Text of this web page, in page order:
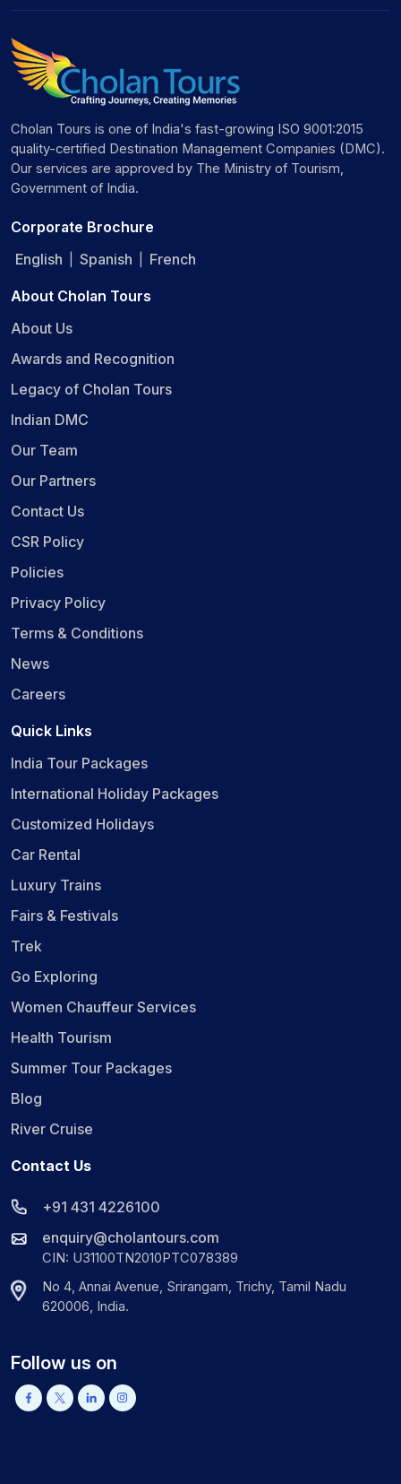
Cholan Tours is one of India's fast-growing ISO 9001:2015
quality-certified Destination Management Companies (DMC).
Our services are approved by The Ministry of Tourism,
Government of India.
Corporate Brochure
English
Spanish French
About Cholan Tours
About Us
Awards and Recognition
Legacy of Cholan Tours
Indian DMC
Our Team
Our Partners
Contact Us
CSR Policy
Policies
Privacy Policy
Terms & Conditions
News
Careers
Quick Links
India Tour Packages
International Holiday Packages
Customized Holidays
Car Rental
Luxury Trains
Fairs & Festivals
Trek
Go Exploring
Women Chauffeur Services
Health Tourism
Summer Tour Packages
Blog
River Cruise
Contact Us
+91 431 4226100
enquiry@cholantours.com
CIN: U31100TN2010PTC078389
No 4, Annai Avenue, Srirangam, Trichy, Tamil Nadu
620006, India.
Follow us on